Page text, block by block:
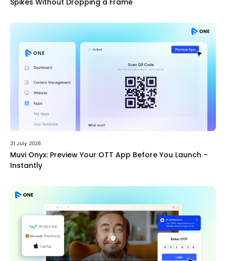
Spikes Without Dropping a Frame
31 July 2026
Muvi Onyx: Preview Your OTT App Before You Launch –
Instantly